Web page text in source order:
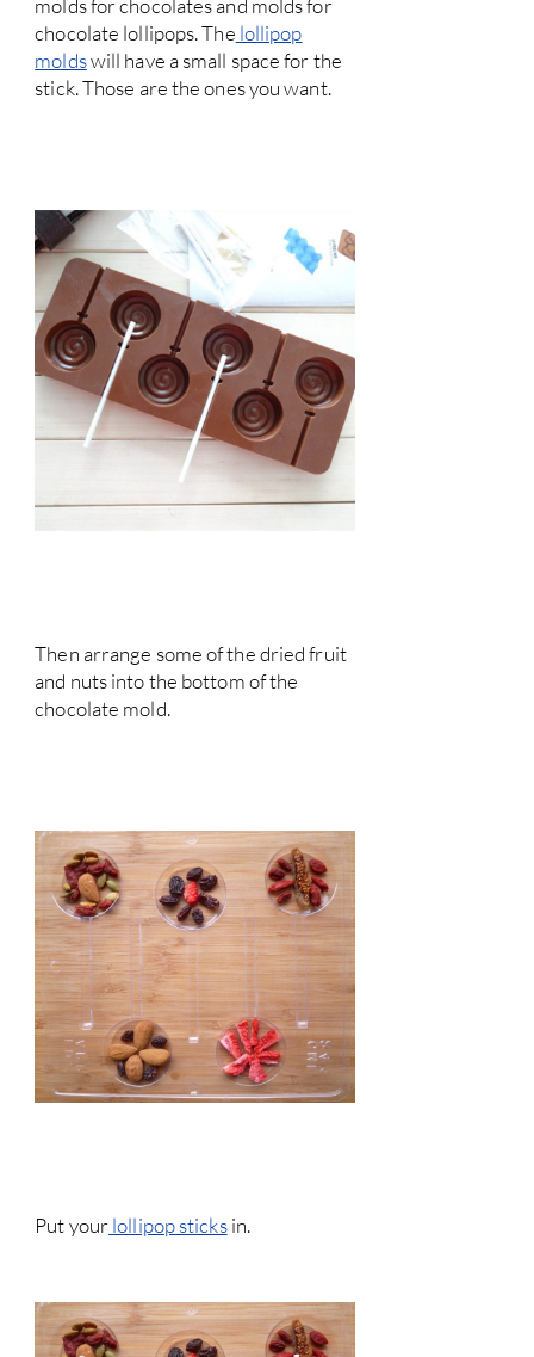
molds for chocolates and molds for
chocolate lollipops. The lollipop
moldswill have a small space for the
stick. Those are the ones you want.
Then arrange some of the dried fruit
and nuts into the bottom of the
chocolate mold.
Put yourlollipop sticksin.